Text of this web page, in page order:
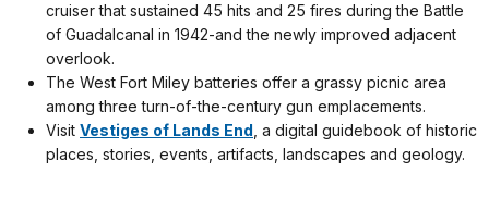
cruiser that sustained 45 hits and 25 fires during the Battle
of Guadalcanal in 1942-and the newly improved adjacent
overlook.
The West Fort Miley batteries offer a grassy picnic area
among three turn-of-the-century gun emplacements.
Visit Vestiges of Lands End , a digital guidebook of historic
places, stories, events, artifacts, landscapes and geology.